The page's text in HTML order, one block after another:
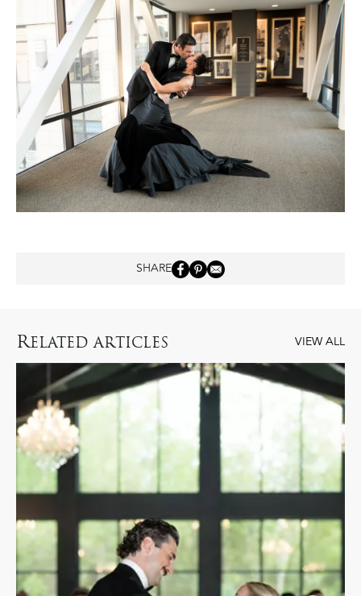
SHARE
RELATED ARTICLES VIEW ALL